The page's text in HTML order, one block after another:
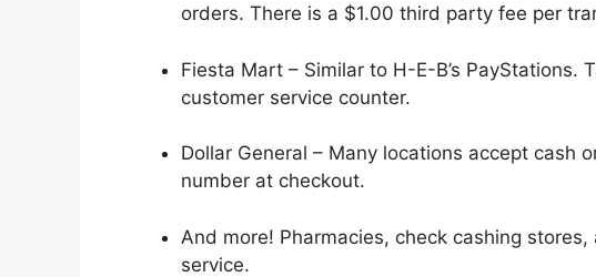
orders. There is a $1.00 third party fee per
Fiesta Mart – Similar to H-E-B’s PayStations.
customer service counter.
Dollar General – Many locations accept cash
number at checkout.
And more! Pharmacies, check cashing
service.